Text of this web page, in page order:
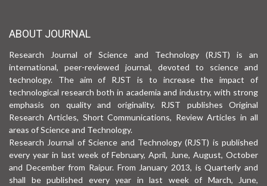
ABOUT JOURNAL
Research Journal of Science and Technology (RJST) is an
international, peer-reviewed journal, devoted to science and
technology. The aim of RJST is to increase the impact of
technological research both in academia and industry, with strong
emphasis on quality and originality. RJST publishes Original
Research Articles, Short Communications, Review Articles in all
areas of Science and Technology.
Research Journal of Science and Technology (RJST) is published
every year in last week of February, April, June, August, October
and December from Raipur. From January 2013, is Quarterly and
shall be published every year in last week of March, June,